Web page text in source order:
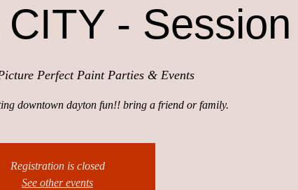
-
Perfect Paint Parties & Events
downtown dayton fun!! bring a friend or family.
Registration is closed
See other events